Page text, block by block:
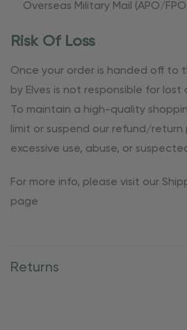
Overseas Military Mail (APO/
Risk Of Loss
Once your order is handed off to
by Elves is not responsible for
To maintain a high-quality
limit or suspend our refund/return
excessive use, abuse, or
For more info, please visit our
page
Returns